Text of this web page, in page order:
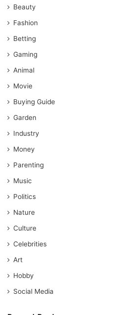
Beauty
Fashion
Betting
Gaming
Animal
Movie
Buying Guide
Garden
Industry
Money
Parenting
Music
Politics
Nature
Culture
Celebrities
Art
Hobby
Social Media